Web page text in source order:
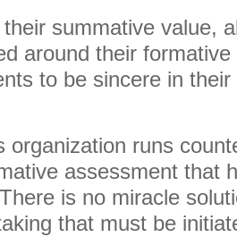
summative value,
around their
to be sincere in
organization runs
assessment that
is no miracle
that must be